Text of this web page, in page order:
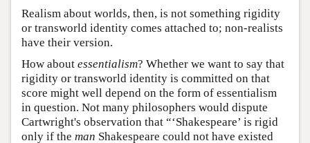
Realism about worlds, then, is not something rigidity
or transworld identity comes attached to; non-realists
have their version.
How about essentialism? Whether we want to say that
rigidity or transworld identity is committed on that
score might well depend on the form of essentialism
in question. Not many philosophers would dispute
Cartwright's observation that “‘Shakespeare’ is rigid
only if the man Shakespeare could not have existed